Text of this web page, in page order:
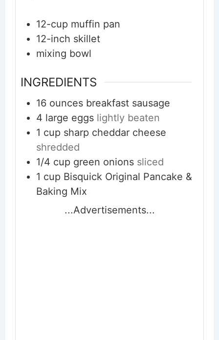
12-cup muffin pan
12-inch skillet
mixing bowl
INGREDIENTS
16 ounces breakfast sausage
4 large eggs lightly beaten
1 cup sharp cheddar cheese
shredded
1/4 cup green onions sliced
1 cup Bisquick Original Pancake &
Baking Mix
...Advertisements...